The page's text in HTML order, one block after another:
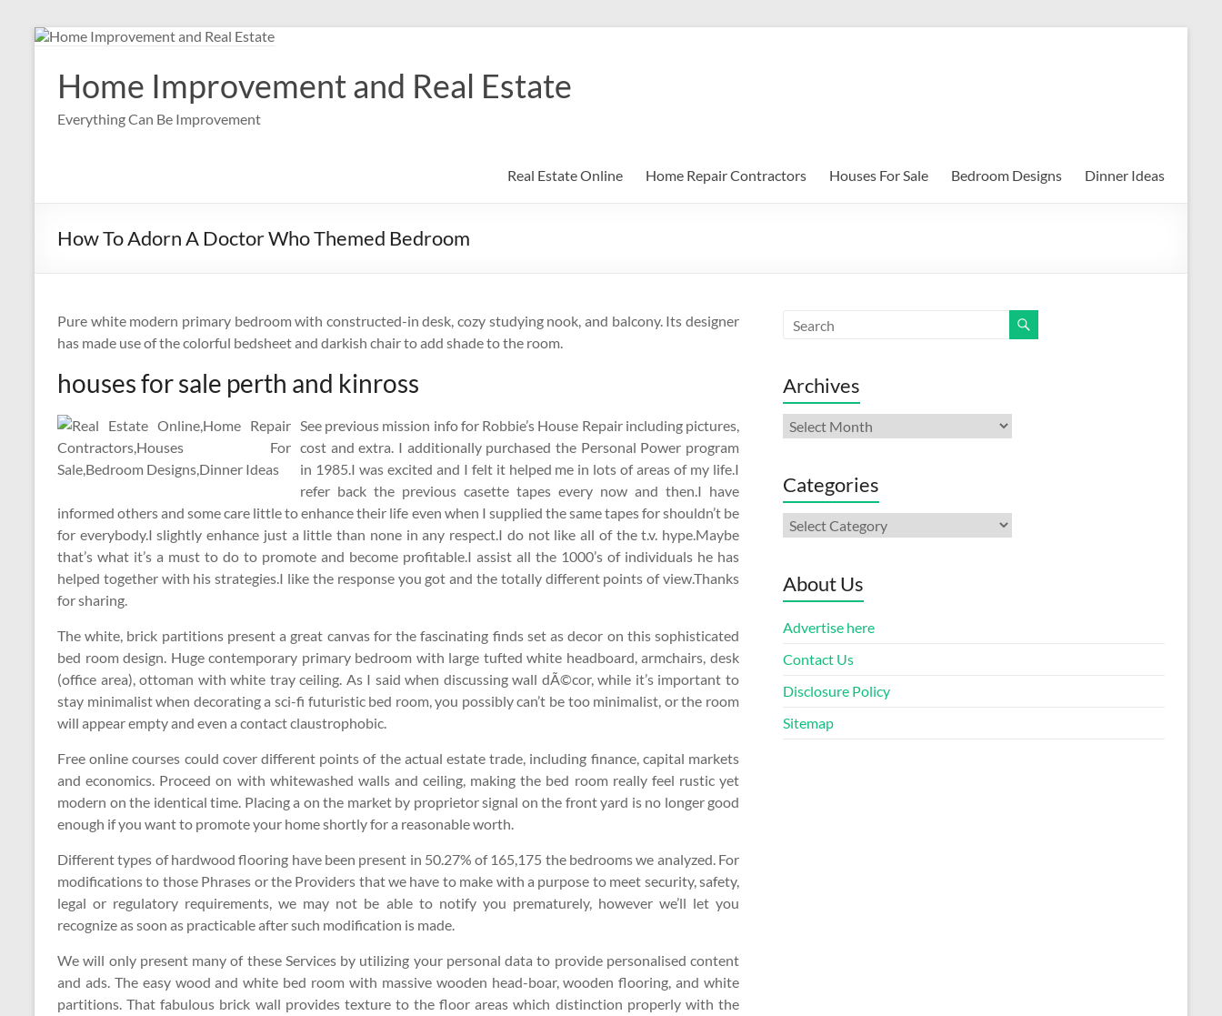
Skip
contentHome Improvement and Real Estate
Everything Can Be Improvement
Real Estate Online Home Repair Contractors Houses For Sale Bedroom Designs Dinner Ideas
How To Adorn A Doctor Who Themed Bedroom
Pure white modern primary bedroom with constructed-in desk, cozy studying nook, and balcony. Its designer
has made use of the colorful bedsheet and darkish chair to add shade to the room.
houses for sale perth and kinross
See previous mission info for Robbie’s House Repair including pictures,
cost and extra. I additionally purchased the Personal Power program
in 1985.I was excited and I felt it helped me in lots of areas of my life.I
refer back the previous casette tapes every now and then.I have
informed others and some care little to enhance their life even when I supplied the same tapes for shouldn’t be
for everybody.I slightly enhance just a little than none in any respect.I do not like all of the t.v. hype.Maybe
that’s what it’s a must to do to promote and become profitable.I assist all the 1000’s of individuals he has
helped together with his strategies.I like the response you got and the totally different points of view.Thanks
for sharing.
The white, brick partitions present a great canvas for the fascinating finds set as decor on this sophisticated
bed room design. Huge contemporary primary bedroom with large tufted white headboard, armchairs, desk
(office area), ottoman with white tray ceiling. As I said when discussing wall dÃ©cor, while it’s important to
stay minimalist when decorating a sci-fi futuristic bed room, you possibly can’t be too minimalist, or the room
will appear empty and even a contact claustrophobic.
Free online courses could cover different points of the actual estate trade, including finance, capital markets
and economics. Proceed on with whitewashed walls and ceiling, making the bed room really feel rustic yet
modern on the identical time. Placing a on the market by proprietor signal on the front yard is no longer good
enough if you want to promote your home shortly for a reasonable worth.
Different types of hardwood flooring have been present in 50.27% of 165,175 the bedrooms we analyzed. For
modifications to those Phrases or the Providers that we have to make with a purpose to meet security, safety,
legal or regulatory requirements, we may not be able to notify you prematurely, however we’ll let you
recognize as soon as practicable after such modification is made.
We will only present many of these Services by utilizing your personal data to provide personalised content
and ads. The easy wood and white bed room with massive wooden head-boar, wooden flooring, and white
partitions. That fabulous brick wall provides texture to the floor areas which distinction properly with the
Archives
Archives
Categories
Categories
About Us
Advertise here
Contact Us
Disclosure Policy
Sitemap